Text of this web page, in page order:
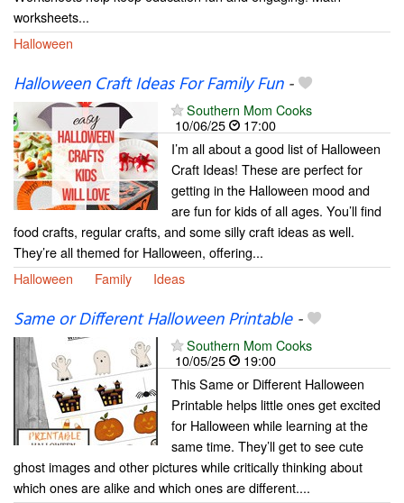
worksheets...
Halloween
Halloween Craft Ideas For Family Fun-
Southern Mom Cooks
10/06/25
17:00
I’m all about a good list of Halloween
Craft Ideas! These are perfect for
getting in the Halloween mood and
are fun for kids of all ages. You’ll find
food crafts, regular crafts, and some silly craft ideas as well.
They’re all themed for Halloween, offering...
Halloween
Family Ideas
Same or Different Halloween Printable-
Southern Mom Cooks
10/05/25
19:00
This Same or Different Halloween
Printable helps little ones get excited
for Halloween while learning at the
same time. They’ll get to see cute
ghost images and other pictures while critically thinking about
which ones are alike and which ones are different....